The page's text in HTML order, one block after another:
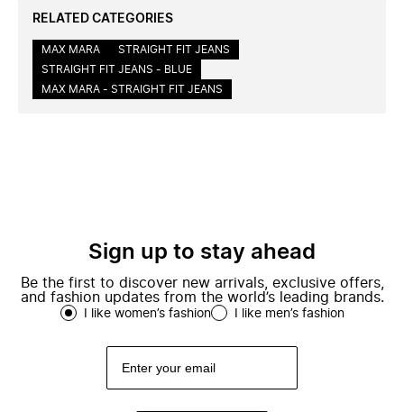
RELATED CATEGORIES
MAX MARA
STRAIGHT FIT JEANS
STRAIGHT FIT JEANS - BLUE
MAX MARA - STRAIGHT FIT JEANS
Sign up to stay ahead
Be the first to discover new arrivals, exclusive offers,
and fashion updates from the world’s leading brands.
I like women’s fashion I like men’s fashion